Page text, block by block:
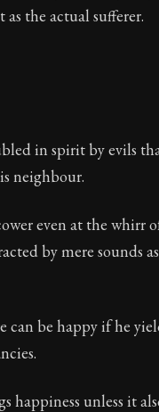
as the actual sufferer.
in spirit by evils
neighbour.
even at the whirr
by mere sounds
can be happy if he
happiness unless it